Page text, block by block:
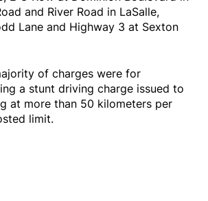
and River Road in LaSalle,
Lane and Highway 3 at Sexton
of charges were for
a stunt driving charge issued to
at more than 50 kilometers per
limit.